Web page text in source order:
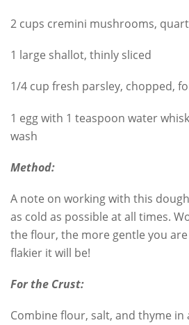
2 cups cremini mushrooms,
1 large shallot, thinly sliced
1/4 cup fresh parsley, chopped,
1 egg with 1 teaspoon water
wash
Method:
A note on working with this
as cold as possible at all times.
the flour, the more gentle you
flakier it will be!
For the Crust:
Combine flour, salt, and thyme in